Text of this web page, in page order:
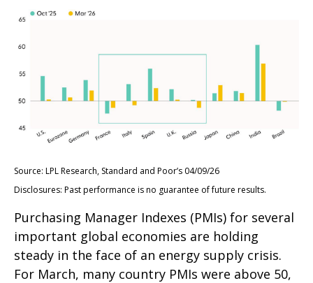
Source: LPL Research, Standard and Poor’s 04/09/26
Disclosures: Past performance is no guarantee of future results.
Purchasing Manager Indexes (PMIs) for several
important global economies are holding
steady in the face of an energy supply crisis.
For March, many country PMIs were above 50,